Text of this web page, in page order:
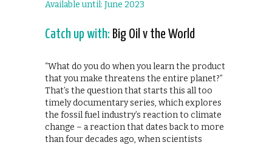
Available until: June 2023
Catch up with: Big Oil v the World
“What do you do when you learn the product
that you make threatens the entire planet?”
That’s the question that starts this all too
timely documentary series, which explores
the fossil fuel industry’s reaction to climate
change – a reaction that dates back to more
than four decades ago, when scientists